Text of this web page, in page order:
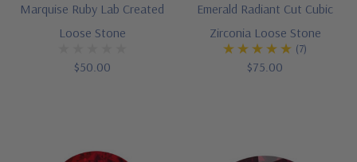
Marquise Ruby Lab Created
Loose Stone
$50.00
Emerald Radiant Cut Cubic
Zirconia Loose Stone
(7)
$75.00